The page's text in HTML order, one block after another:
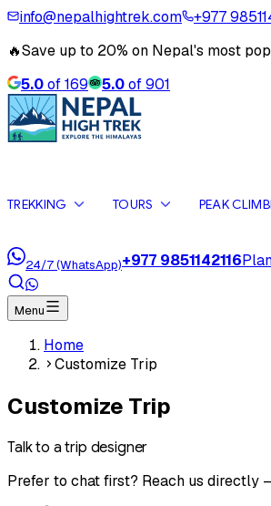
info@nepalhightrek.com
+977
🔥Save up to 20% on Nepal's most
5.0of169 5.0of901
TREKKING TOURS PEAK
24/7 (WhatsApp)+977 9851142116
Menu
Home
Customize Trip
Customize Trip
Talk to a trip designer
Prefer to chat first? Reach us directly